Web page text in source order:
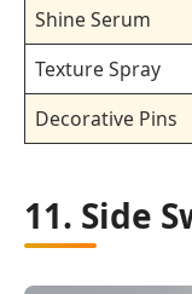
Shine Serum
Texture Spray
Decorative Pins
11. Side